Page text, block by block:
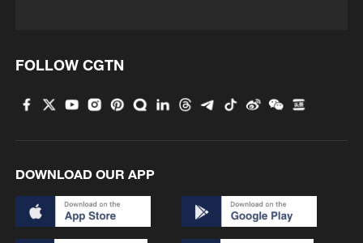
2
4 $110 bln in 6 months: Chinese innovative drugs
go global
FOLLOW CGTN
DOWNLOAD OUR APP